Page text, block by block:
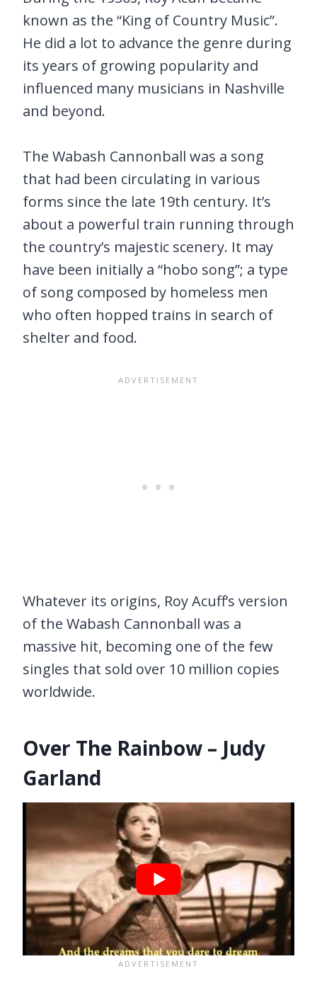
known as the “King of Country Music”.
He did a lot to advance the genre during
its years of growing popularity and
influenced many musicians in Nashville
and beyond.
The Wabash Cannonball was a song
that had been circulating in various
forms since the late 19th century. It’s
about a powerful train running through
the country’s majestic scenery. It may
have been initially a “hobo song”; a type
of song composed by homeless men
who often hopped trains in search of
shelter and food.
Whatever its origins, Roy Acuff’s version
of the Wabash Cannonball was a
massive hit, becoming one of the few
singles that sold over 10 million copies
worldwide.
Over The Rainbow – Judy
Garland